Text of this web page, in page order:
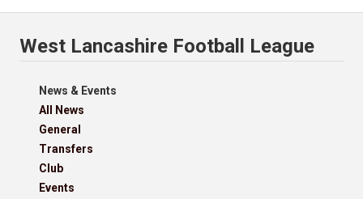
West Lancashire Football League
News & Events
All News
General
Transfers
Club
Events